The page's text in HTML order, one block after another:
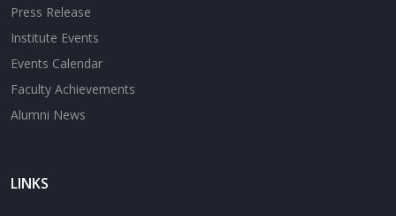
Press Release
Institute Events
Events Calendar
Faculty Achievements
Alumni News
LINKS